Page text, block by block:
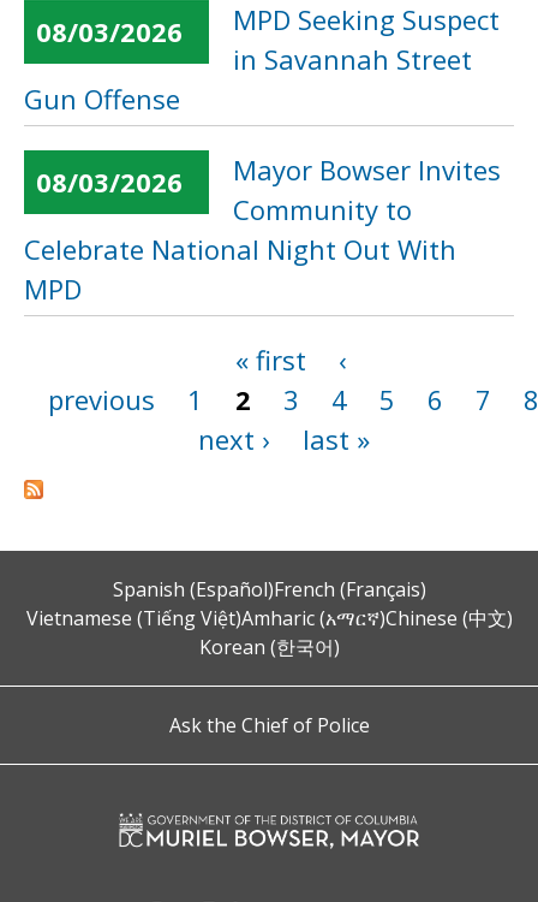
08/03/2026
MPD Seeking Suspect
in Savannah Street
Gun Offense
08/03/2026
Mayor Bowser Invites
Community to
Celebrate National Night Out With
MPD
« first
‹
previous
1 2 3 4 5 6 7
8
next ›
last »
Spanish (Español)French (Français)
Vietnamese (Tiếng Việt)Amharic (አማርኛ)Chinese (中文)
Korean (한국어)
Ask the Chief of Police